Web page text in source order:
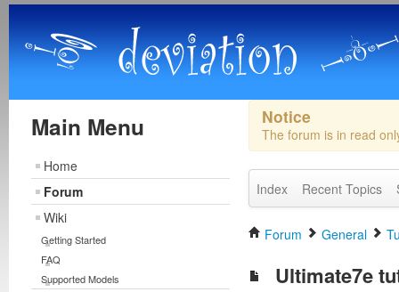
Main Menu
Home
Forum
Wiki
Getting Started
FAQ
Supported Models
Notice
The forum is in read
Index Recent Topics
Forum General
Ultimate7e